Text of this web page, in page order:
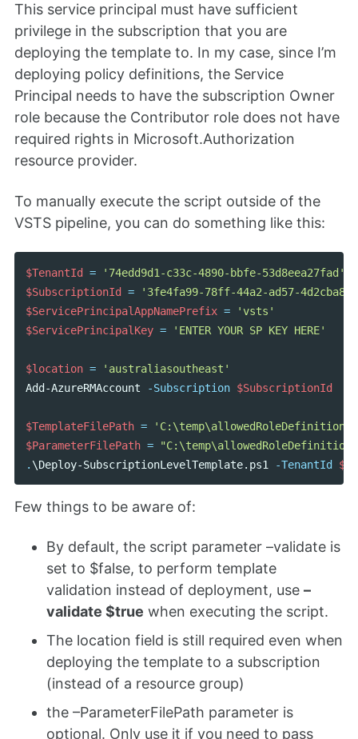
This service principal must have sufficient
privilege in the subscription that you are
deploying the template to. In my case, since I’m
deploying policy definitions, the Service
Principal needs to have the subscription Owner
role because the Contributor role does not have
required rights in Microsoft.Authorization
resource provider.
To manually execute the script outside of the
VSTS pipeline, you can do something like this:
$TenantId =
'74edd9d1-c33c-4890-bbfe-53d8eea27fad'
$SubscriptionId =
'3fe4fa99-78ff-44a2-ad57-
$ServicePrincipalAppNamePrefix =
'vsts'
$ServicePrincipalKey = 'ENTER YOUR SP KEY HERE'
$location =
'australiasoutheast'
Add-AzureRMAccount
-Subscription $SubscriptionId
$TemplateFilePath =
$ParameterFilePath =
. \Deploy-SubscriptionLevelTemplate.ps1 -TenantId
Few things to be aware of:
By default, the script parameter –validate is
set to $false, to perform template
validation instead of deployment, use –
validate $true when executing the script.
The location field is still required even when
deploying the template to a subscription
(instead of a resource group)
the –ParameterFilePath parameter is
optional. Only use it if you need to pass